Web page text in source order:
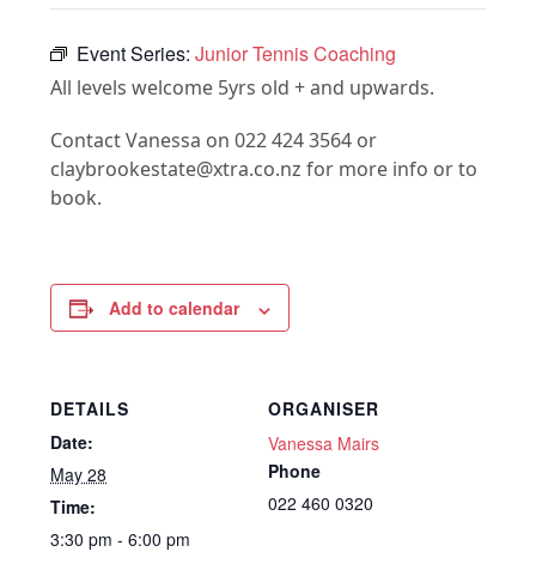
Event Series:Junior Tennis Coaching
All levels welcome 5yrs old + and upwards.
Contact Vanessa on 022 424 3564 or
claybrookestate@xtra.co.nz for more info or to
book.
Add to calendar
DETAILS
Date:
May 28
Time:
3:30 pm - 6:00 pm
ORGANISER
Vanessa Mairs
Phone
022 460 0320